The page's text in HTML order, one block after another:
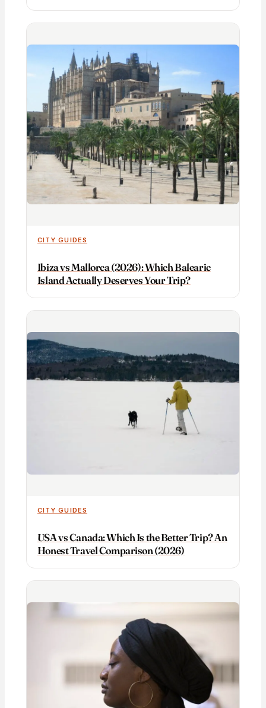
CITY GUIDES
Ibiza vs Mallorca (2026): Which Balearic
Island Actually Deserves Your Trip?
CITY GUIDES
USA vs Canada: Which Is the Better Trip? An
Honest Travel Comparison (2026)